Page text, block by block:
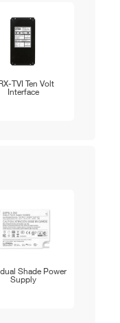
TVI Ten Volt
Interface
Shade Power
Supply